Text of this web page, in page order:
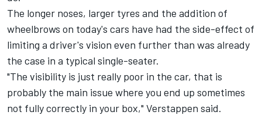
The longer noses, larger tyres and the addition of
wheelbrows on today's cars have had the side-effect of
limiting a driver's vision even further than was already
the case in a typical single-seater.
"The visibility is just really poor in the car, that is
probably the main issue where you end up sometimes
not fully correctly in your box," Verstappen said.